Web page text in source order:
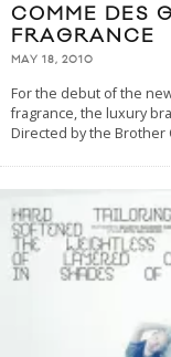
COMME DES
FRAGRANCE
MAY 18, 2010
For the debut of the
fragrance, the luxury
Directed by the Brother